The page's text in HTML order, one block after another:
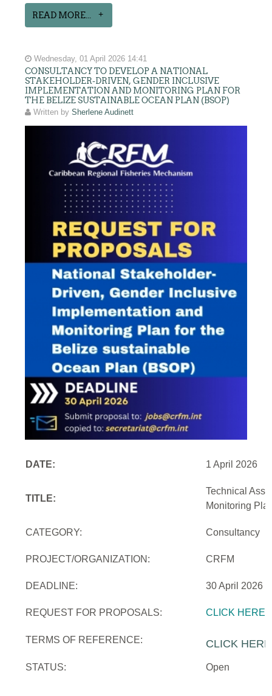
READ MORE...
Wednesday, 01 April 2026 14:41
CONSULTANCY TO DEVELOP A NATIONAL
STAKEHOLDER-DRIVEN, GENDER INCLUSIVE
IMPLEMENTATION AND MONITORING PLAN FOR
THE BELIZE SUSTAINABLE OCEAN PLAN (BSOP)
Written bySherlene Audinett
DATE: 1 April 2026
TITLE:
Technical
Monitoring
CATEGORY: Consultancy
PROJECT/ORGANIZATION: CRFM
DEADLINE: 30 April 2026
REQUEST FOR PROPOSALS: CLICK HERE
TERMS OF REFERENCE: CLICK HERE
STATUS: Open